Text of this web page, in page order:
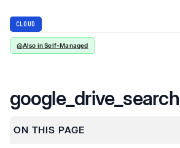
CLOUD
Also in Self-Managed
google_drive_search
ON THIS PAGE